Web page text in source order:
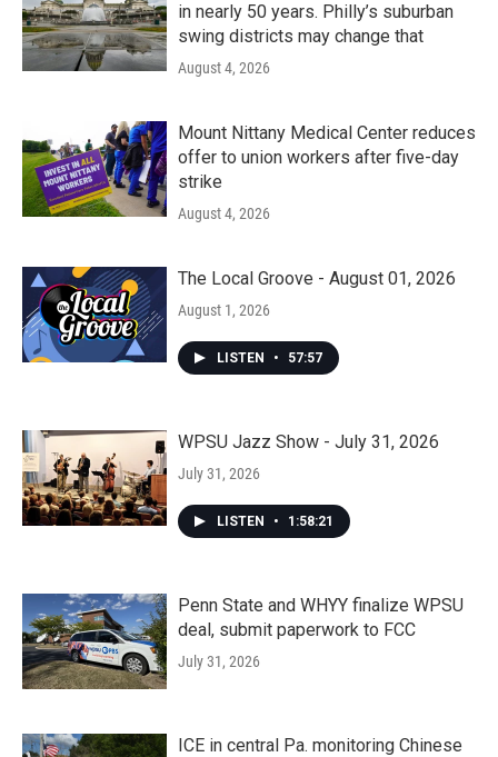
in nearly 50 years. Philly’s suburban
swing districts may change that
August 4, 2026
Mount Nittany Medical Center reduces
offer to union workers after five-day
strike
August 4, 2026
The Local Groove - August 01, 2026
August 1, 2026
LISTEN • 57:57
WPSU Jazz Show - July 31, 2026
July 31, 2026
LISTEN • 1:58:21
Penn State and WHYY finalize WPSU
deal, submit paperwork to FCC
July 31, 2026
ICE in central Pa. monitoring Chinese